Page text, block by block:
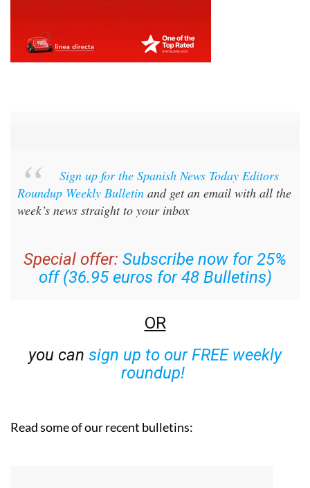
Sign up for the Spanish News Today Editors
Roundup Weekly Bulletin and get an email with all the
week’s news straight to your inbox
Special offer: Subscribe now for 25%
off (36.95 euros for 48 Bulletins)
OR
you can sign up to our FREE weekly
roundup!
Read some of our recent bulletins: